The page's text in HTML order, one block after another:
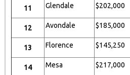
11 Glendale $202,000
12 Avondale $185,000
13 Florence $145,250
14 Mesa $217,000